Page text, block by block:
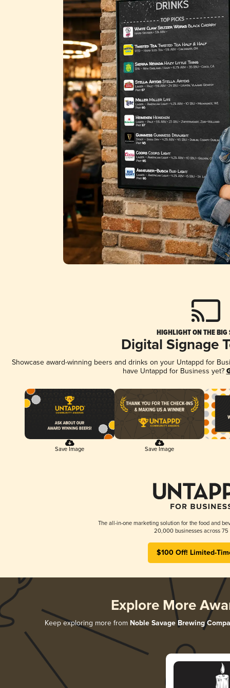
HIGHLIGHT ON THE BIG
Digital Signage
Showcase award-winning beers and drinks on your Untappd for
have Untappd for Business yet?
Save Image Save Image
The all-in-one marketing solution for the food and
20,000 businesses across 75
$100 Off! Limited-
Explore More
Keep exploring more from Noble Savage Brewing